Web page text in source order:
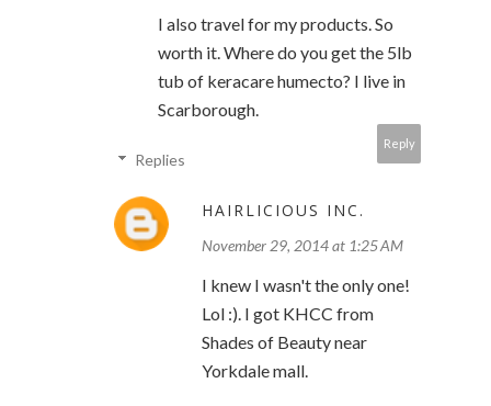
I also travel for my products. So
worth it. Where do you get the 5lb
tub of keracare humecto? I live in
Scarborough.
Reply
Replies
HAIRLICIOUS INC.
November 29, 2014 at 1:25 AM
I knew I wasn't the only one!
Lol :). I got KHCC from
Shades of Beauty near
Yorkdale mall.